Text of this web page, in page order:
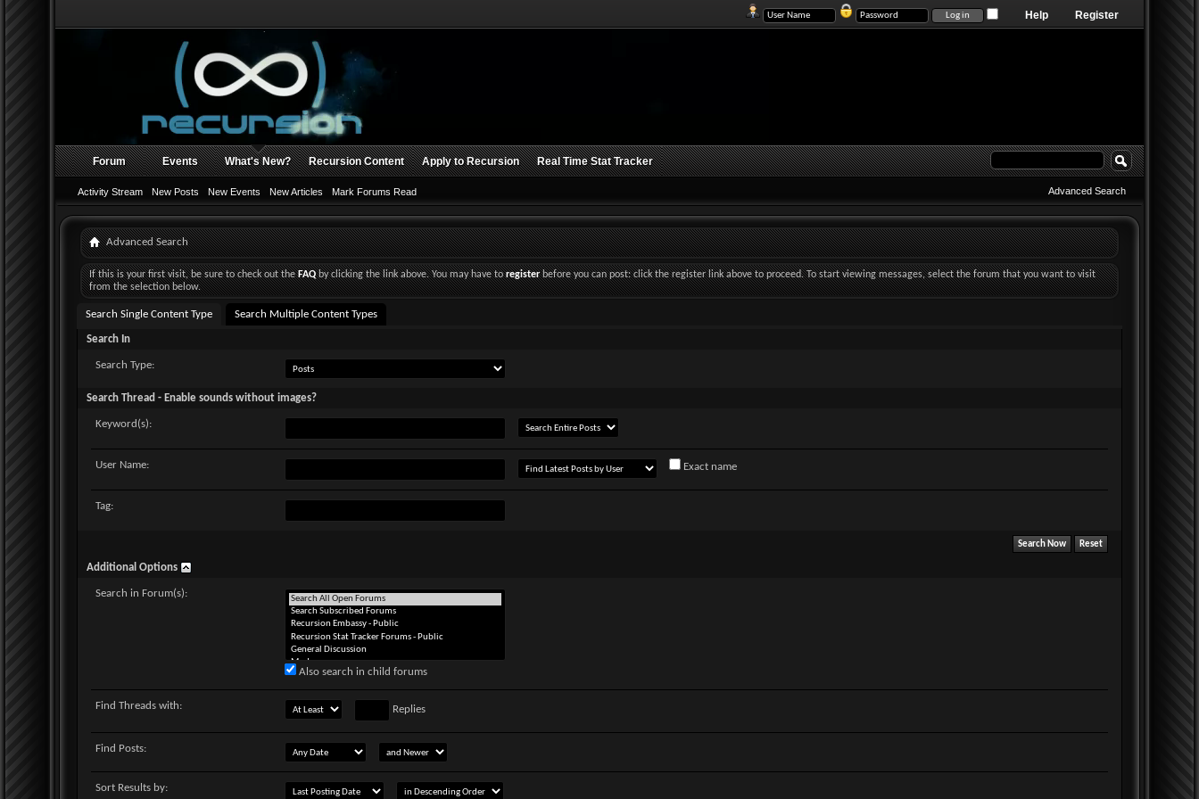
Register
Help
Forum Events What's New?
Activity Stream New Posts New Events New Articles Mark Forums Read
Recursion Content Apply to Recursion Real Time Stat Tracker
Advanced Search
Advanced Search
If this is your first visit, be sure to check out theFAQby clicking the link above. You may have toregisterbefore you can post: click the register link above to proceed. To start viewing messages, select the forum that you want to visit
from the selection below.
Search Single Content Type Search Multiple Content Types
Search In
Search Type:
Search Thread - Enable sounds without images?
Keyword(s):
User Name: Exact name
Tag:
Additional Options
Search in Forum(s):
Also search in child forums
Find Threads with: Replies
Find Posts:
Sort Results by: